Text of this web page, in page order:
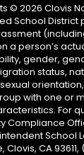
© 2026 Clovis
School
a person’s
gender,
status,
with one or
For
Compliance
School
Clovis, CA